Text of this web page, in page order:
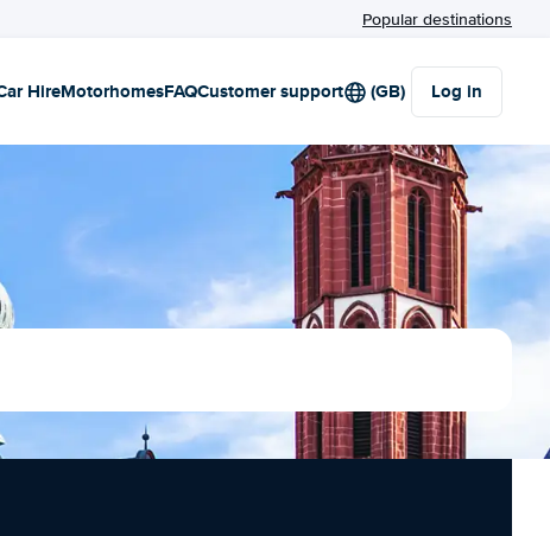
Popular destinations
HireMotorhomesFAQCustomer support (GB) Log in